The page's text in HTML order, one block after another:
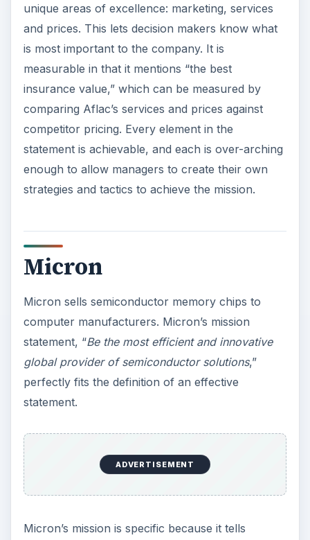
unique areas of excellence: marketing, services
and prices. This lets decision makers know what
is most important to the company. It is
measurable in that it mentions “the best
insurance value,” which can be measured by
comparing Aflac’s services and prices against
competitor pricing. Every element in the
statement is achievable, and each is over-arching
enough to allow managers to create their own
strategies and tactics to achieve the mission.
Micron
Micron sells semiconductor memory chips to
computer manufacturers. Micron’s mission
statement, “Be the most efficient and innovative
global provider of semiconductor solutions,”
perfectly fits the definition of an effective
statement.
ADVERTISEMENT
Micron’s mission is specific because it tells